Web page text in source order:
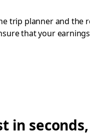
trip planner and the
that your
in